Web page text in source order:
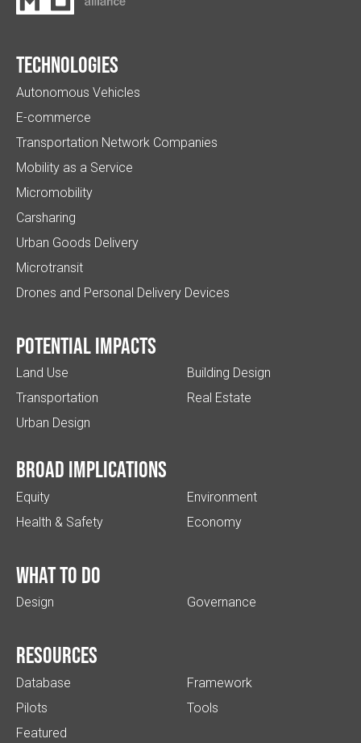
Technologies
Autonomous Vehicles
E-commerce
Transportation Network Companies
Mobility as a Service
Micromobility
Carsharing
Urban Goods Delivery
Microtransit
Drones and Personal Delivery Devices
Potential impacts
Land Use
Transportation
Urban Design
Building Design
Real Estate
Broad implications
Equity
Health & Safety
Environment
Economy
What to do
Design Governance
Resources
Database
Pilots
Featured
Framework
Tools